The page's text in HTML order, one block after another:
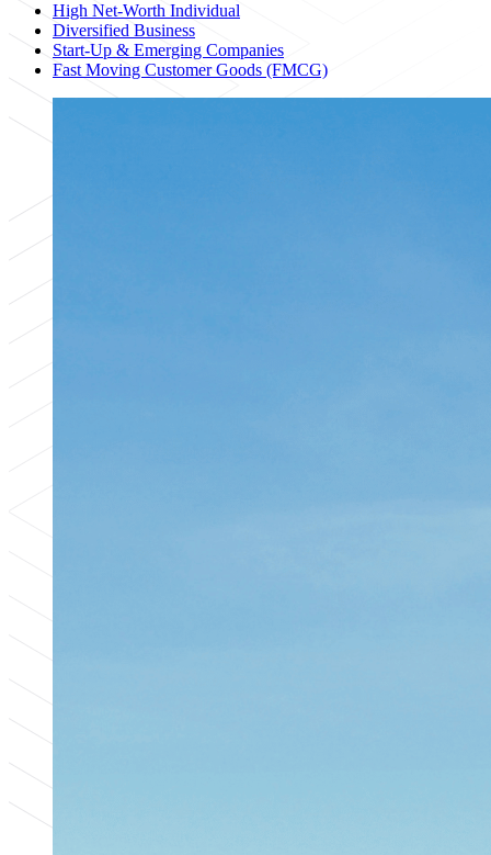
High Net-Worth Individual
Diversified Business
Start-Up & Emerging Companies
Fast Moving Customer Goods (FMCG)